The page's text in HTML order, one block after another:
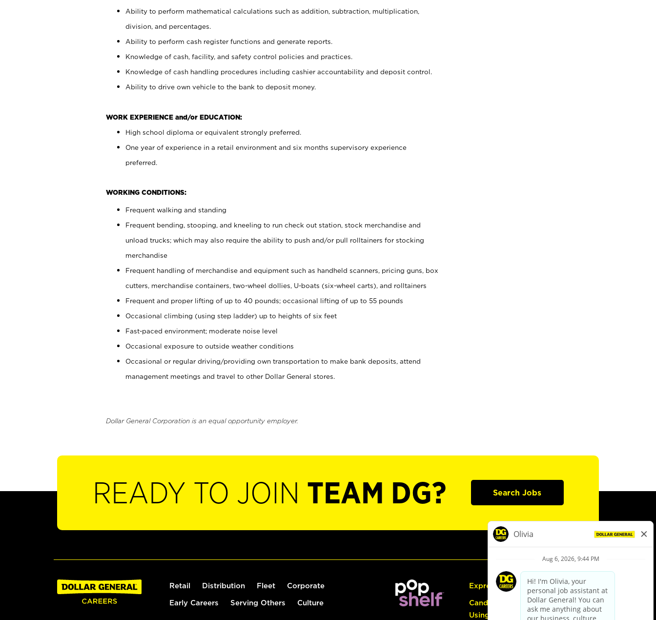
Ability to perform mathematical calculations such as addition, subtraction, multiplication,
division, and percentages.
Ability to perform cash register functions and generate reports.
Knowledge of cash, facility, and safety control policies and practices.
Knowledge of cash handling procedures including cashier accountability and deposit control.
Ability to drive own vehicle to the bank to deposit money.
WORK EXPERIENCE and/or EDUCATION:
High school diploma or equivalent strongly preferred.
One year of experience in a retail environment and six months supervisory experience
preferred.
WORKING CONDITIONS:
Frequent walking and standing
Frequent bending, stooping, and kneeling to run check out station, stock merchandise and
unload trucks; which may also require the ability to push and/or pull rolltainers for stocking
merchandise
Frequent handling of merchandise and equipment such as handheld scanners, pricing guns, box
cutters, merchandise containers, two-wheel dollies, U-boats (six-wheel carts), and rolltainers
Frequent and proper lifting of up to 40 pounds; occasional lifting of up to 55 pounds
Occasional climbing (using step ladder) up to heights of six feet
Fast-paced environment; moderate noise level
Occasional exposure to outside weather conditions
Occasional or regular driving/providing own transportation to make bank deposits, attend
management meetings and travel to other Dollar General stores.
Dollar General Corporation is an equal opportunity employer.
READY TO JOIN TEAM DG? Search Jobs
Retail Distribution Fleet Corporate
Early Careers Serving Others Culture
Express Hiring
Candidate Guide:
Using the Careers